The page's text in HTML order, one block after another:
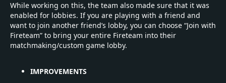
While working on this, the team also made sure that it was
enabled for lobbies. If you are playing with a friend and
want to join another friend’s lobby, you can choose “Join with
Fireteam” to bring your entire Fireteam into their
matchmaking/custom game lobby.
IMPROVEMENTS